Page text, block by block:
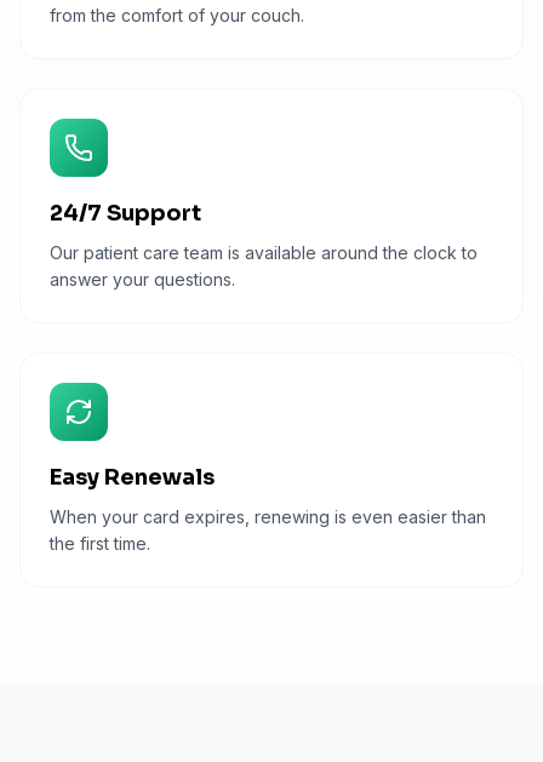
from the comfort of your couch.
24/7 Support
Our patient care team is available around the clock to
answer your questions.
Easy Renewals
When your card expires, renewing is even easier than
the first time.